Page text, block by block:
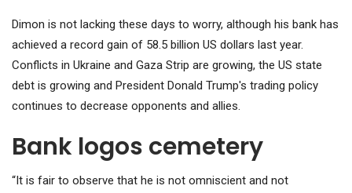
Dimon is not lacking these days to worry, although his bank has
achieved a record gain of 58.5 billion US dollars last year.
Conflicts in Ukraine and Gaza Strip are growing, the US state
debt is growing and President Donald Trump's trading policy
continues to decrease opponents and allies.
Bank logos cemetery
“It is fair to observe that he is not omniscient and not